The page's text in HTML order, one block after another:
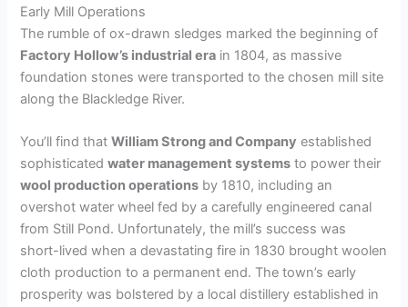
Early Mill Operations
The rumble of ox-drawn sledges marked the beginning of
Factory Hollow’s industrial era in 1804, as massive
foundation stones were transported to the chosen mill site
along the Blackledge River.
You’ll find thatWilliam Strong and Company established
sophisticatedwater management systems to power their
wool production operations by 1810, including an
overshot water wheel fed by a carefully engineered canal
from Still Pond. Unfortunately, the mill’s success was
short-lived when a devastating fire in 1830 brought woolen
cloth production to a permanent end. The town’s early
prosperity was bolstered by a local distillery established in